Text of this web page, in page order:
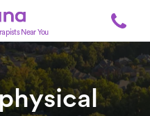
Near You